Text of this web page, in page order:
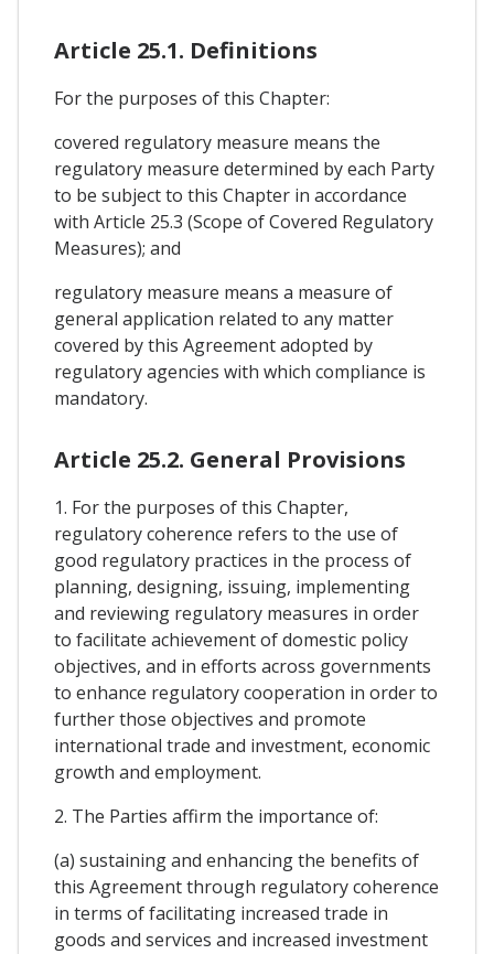
Article 25.1. Definitions
For the purposes of this Chapter:
covered regulatory measure means the
regulatory measure determined by each Party
to be subject to this Chapter in accordance
with Article 25.3 (Scope of Covered Regulatory
Measures); and
regulatory measure means a measure of
general application related to any matter
covered by this Agreement adopted by
regulatory agencies with which compliance is
mandatory.
Article 25.2. General Provisions
1. For the purposes of this Chapter,
regulatory coherence refers to the use of
good regulatory practices in the process of
planning, designing, issuing, implementing
and reviewing regulatory measures in order
to facilitate achievement of domestic policy
objectives, and in efforts across governments
to enhance regulatory cooperation in order to
further those objectives and promote
international trade and investment, economic
growth and employment.
2. The Parties affirm the importance of:
(a) sustaining and enhancing the benefits of
this Agreement through regulatory coherence
in terms of facilitating increased trade in
goods and services and increased investment